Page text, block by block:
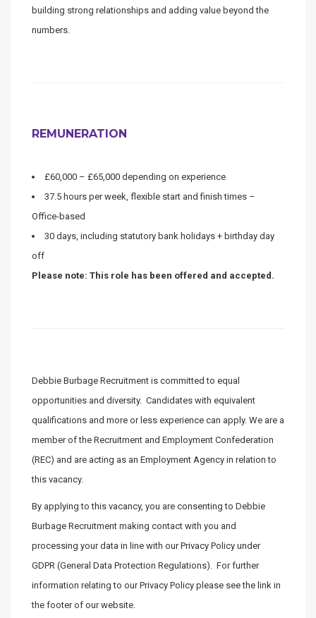
building strong relationships and adding value beyond the
numbers.
REMUNERATION
£60,000 – £65,000 depending on experience
37.5 hours per week, flexible start and finish times –
Office-based
30 days, including statutory bank holidays + birthday day
off
Please note: This role has been offered and accepted.
Debbie Burbage Recruitment is committed to equal
opportunities and diversity. Candidates with equivalent
qualifications and more or less experience can apply. We are a
member of the Recruitment and Employment Confederation
(REC) and are acting as an Employment Agency in relation to
this vacancy.
By applying to this vacancy, you are consenting to Debbie
Burbage Recruitment making contact with you and
processing your data in line with our Privacy Policy under
GDPR (General Data Protection Regulations). For further
information relating to our Privacy Policy please see the link in
the footer of our website.